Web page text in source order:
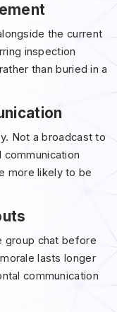
the current
inspection
than buried in a
Not a broadcast to
more likely to be
group chat before
lasts longer
communication